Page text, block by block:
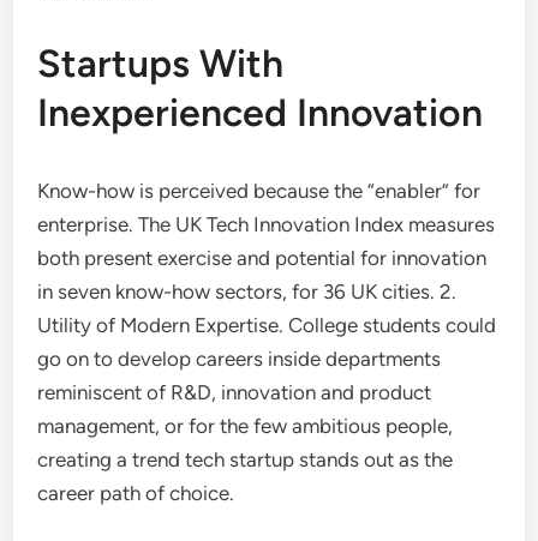
Startups With
Inexperienced Innovation
Know-how is perceived because the “enabler” for
enterprise. The UK Tech Innovation Index measures
both present exercise and potential for innovation
in seven know-how sectors, for 36 UK cities. 2.
Utility of Modern Expertise. College students could
go on to develop careers inside departments
reminiscent of R&D, innovation and product
management, or for the few ambitious people,
creating a trend tech startup stands out as the
career path of choice.